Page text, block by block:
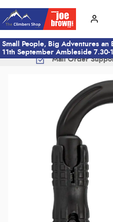
Small People, Big Adventures an
11th September Ambleside 7.30-
Mail Order